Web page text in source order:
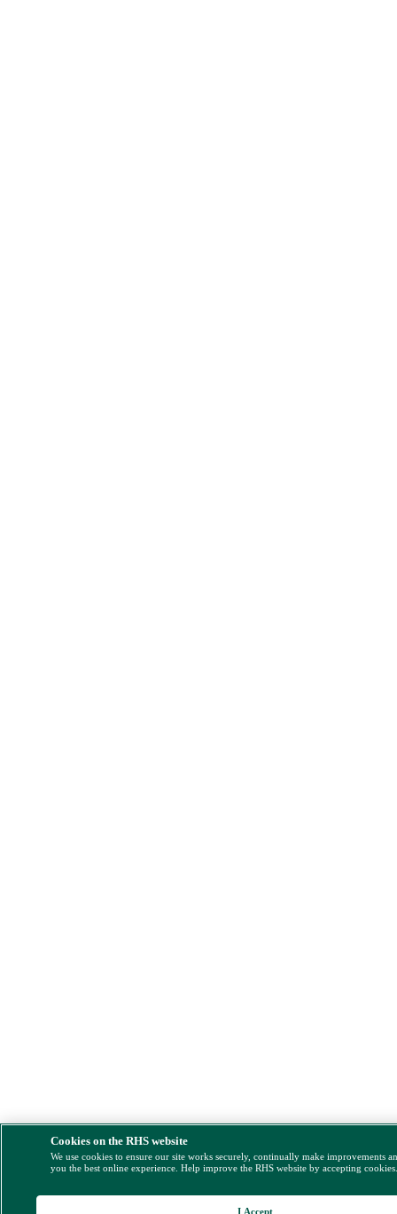
Cookies on the RHS website
We use cookies to ensure our site works securely, continually make improvements
you the best online experience. Help improve the RHS website by accepting
I Accept